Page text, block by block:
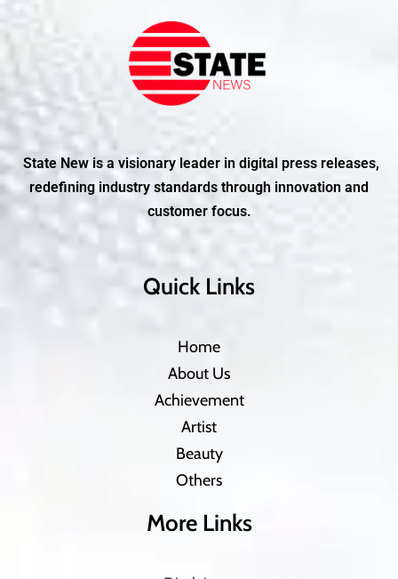
State New is a visionary leader in digital press releases,
redefining industry standards through innovation and
customer focus.
Quick Links
Home
About Us
Achievement
Artist
Beauty
Others
More Links